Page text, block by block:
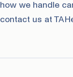
how we handle
contact us at